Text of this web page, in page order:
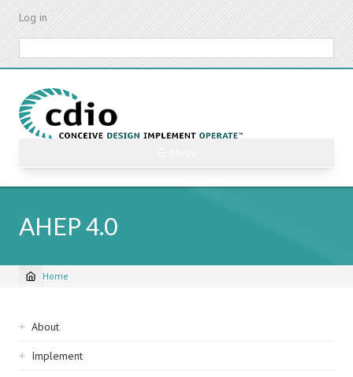
Skip
content
Log in
AHEP 4.0
Breadcrumb
Home
Sidebar
navigation
About
Implement